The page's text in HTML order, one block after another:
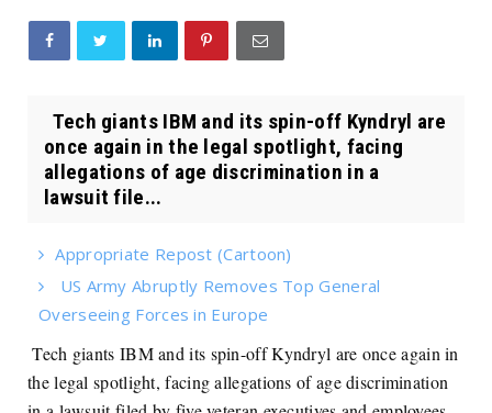
Tech giants IBM and its spin-off Kyndryl are
once again in the legal spotlight, facing
allegations of age discrimination in a
lawsuit file...
Appropriate Repost (Cartoon)
US Army Abruptly Removes Top General
Overseeing Forces in Europe
Tech giants IBM and its spin-off Kyndryl are once again in
the legal spotlight, facing allegations of age discrimination